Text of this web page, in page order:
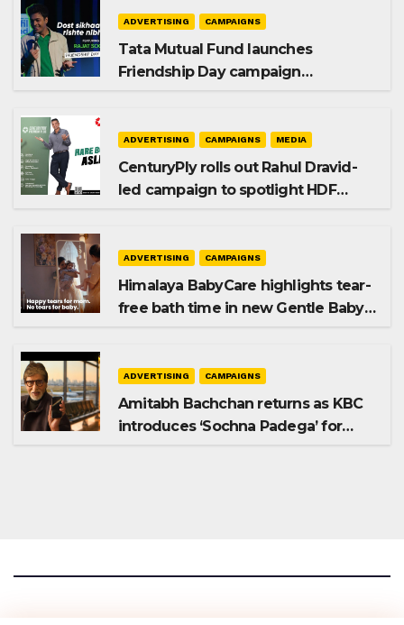
ADVERTISING CAMPAIGNS
Tata Mutual Fund launches
Friendship Day campaign
ADVERTISING CAMPAIGNS MEDIA
CenturyPly rolls out Rahul Dravid-
led campaign to spotlight HDF
ADVERTISING CAMPAIGNS
Himalaya BabyCare highlights tear-
free bath time in new Gentle Baby
ADVERTISING CAMPAIGNS
Amitabh Bachchan returns as KBC
introduces ‘Sochna Padega’ for